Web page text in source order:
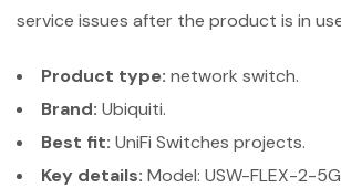
service issues after the product is in
Product type: network switch.
Brand: Ubiquiti.
Best fit: UniFi Switches projects.
Key details: Model: USW-FLEX-2-